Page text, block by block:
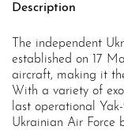
Description
The independent
established on 17
aircraft, making it
With a variety of
last operational
Ukrainian Air Force